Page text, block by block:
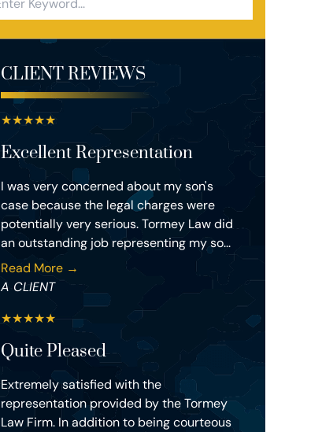
CLIENT REVIEWS
★★★★★
Excellent Representation
I was very concerned about my son's
case because the legal charges were
potentially very serious. Tormey Law did
an outstanding job representing my so...
Read More →
A CLIENT
★★★★★
Quite Pleased
Extremely satisfied with the
representation provided by the Tormey
Law Firm. In addition to being courteous